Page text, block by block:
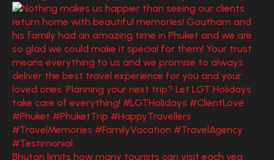
Bhutan limits how many tourists can visit each yea